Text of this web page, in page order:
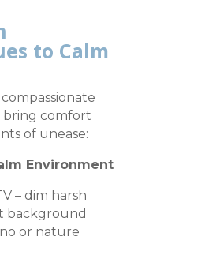
to Calm
bring comfort
of unease:
Environment
– dim harsh
background
or nature